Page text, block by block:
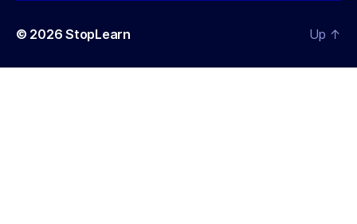
© 2026StopLearn Up ↑